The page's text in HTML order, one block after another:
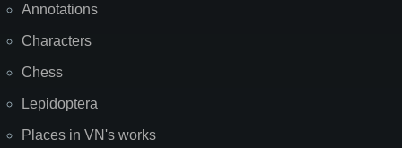
Annotations
Characters
Chess
Lepidoptera
Places in VN's works